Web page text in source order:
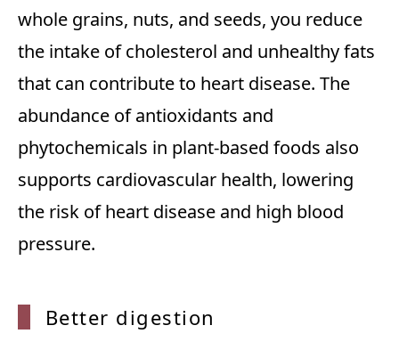
whole grains, nuts, and seeds, you reduce
the intake of cholesterol and unhealthy fats
that can contribute to heart disease. The
abundance of antioxidants and
phytochemicals in plant-based foods also
supports cardiovascular health, lowering
the risk of heart disease and high blood
pressure.
Better digestion